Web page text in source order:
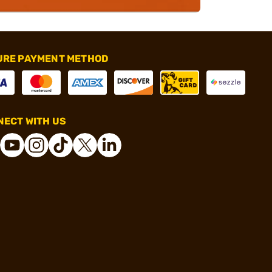
PAYMENT METHOD
WITH US